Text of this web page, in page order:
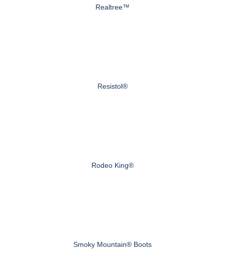
Realtree™
Resistol®
Rodeo King®
Smoky Mountain® Boots